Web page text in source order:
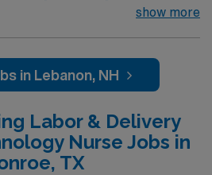
and driven health care
patient care.
show more
in Lebanon, NH
Labor & Delivery
Nurse Jobs in
TX